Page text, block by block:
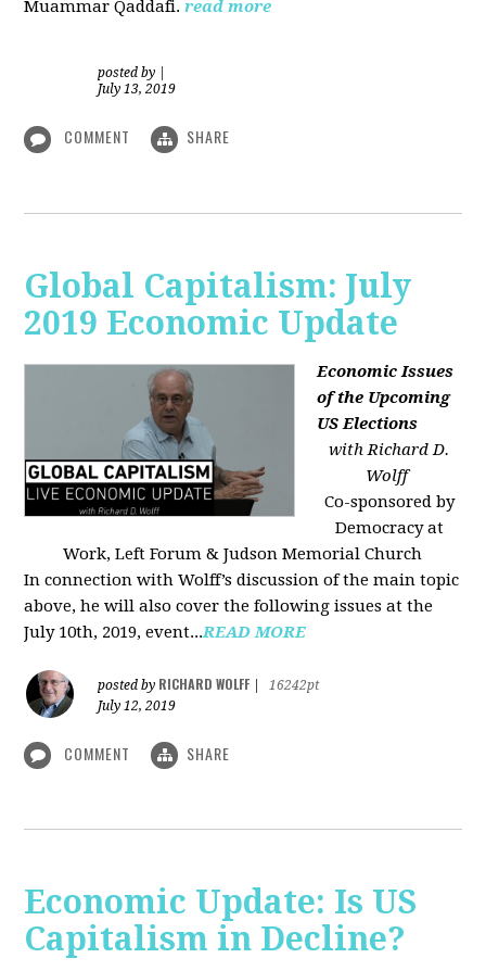
Muammar Qaddafi. read more
posted by
July 13, 2019
COMMENT SHARE
Global Capitalism: July
2019 Economic Update
Economic Issues
of the Upcoming
US Elections
with Richard D.
Wolff
Co-sponsored by
Democracy at
Work, Left Forum & Judson Memorial Church
In connection with Wolff’s discussion of the main topic
above, he will also cover the following issues at the
July 10th, 2019, event...READ MORE
posted by RICHARD WOLFF
16242pt
July 12, 2019
COMMENT SHARE
Economic Update: Is US
Capitalism in Decline?